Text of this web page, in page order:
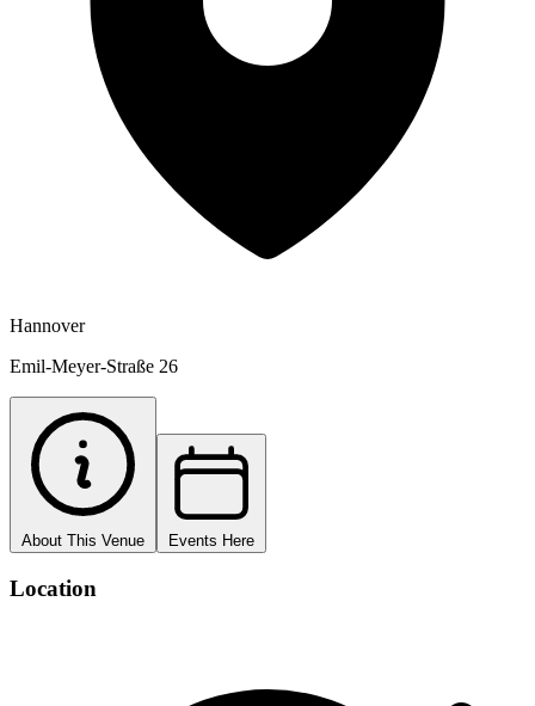
Hannover
Emil-Meyer-Straße 26
About This Venue Events Here
Location